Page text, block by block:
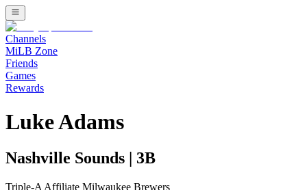
Channels
MiLB Zone
Friends
Games
Rewards
Luke Adams
Nashville Sounds 3B
Triple-A Affiliate Milwaukee Brewers